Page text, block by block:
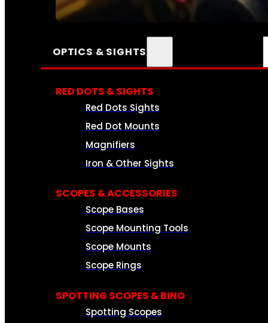
SEE ALL AMMO
OPTICS & SIGHTS
RED DOTS & SIGHTS
Red Dots Sights
Red Dot Mounts
Magnifiers
Iron & Other Sights
SCOPES & ACCESSORIES
Scope Bases
Scope Mounting Tools
Scope Mounts
Scope Rings
SPOTTING SCOPES & BINO
Spotting Scopes